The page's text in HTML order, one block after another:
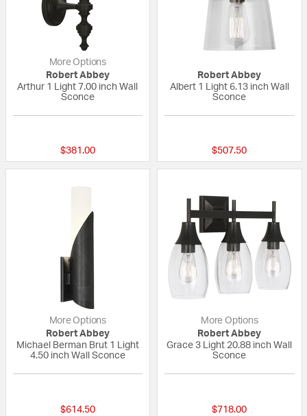
More Options
Robert Abbey
Arthur 1 Light 7.00 inch Wall
Sconce
$381.00
Robert Abbey
Albert 1 Light 6.13 inch Wall
Sconce
$507.50
More Options
Robert Abbey
Michael Berman Brut 1 Light
4.50 inch Wall Sconce
$614.50
More Options
Robert Abbey
Grace 3 Light 20.88 inch Wall
Sconce
$718.00